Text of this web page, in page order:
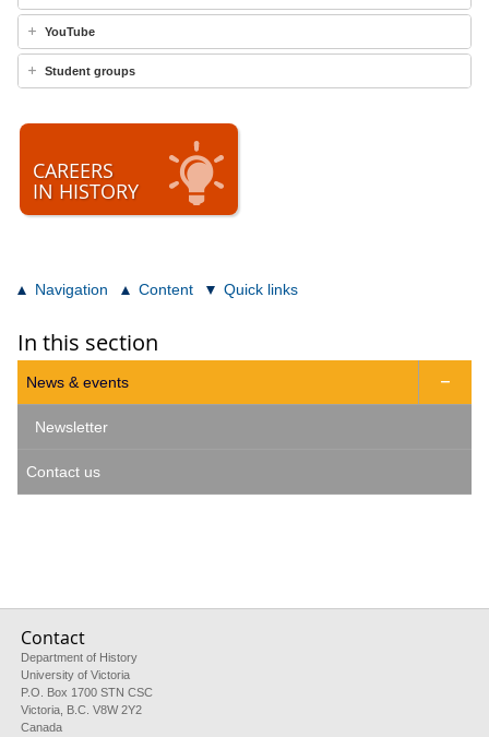
YouTube
Student groups
CAREERS
IN HISTORY
Navigation Content Quick links
In this section
News & events 
Newsletter
Contact us
Contact
Department of History
University of Victoria
P.O. Box 1700 STN CSC
Victoria, B.C. V8W 2Y2
Canada